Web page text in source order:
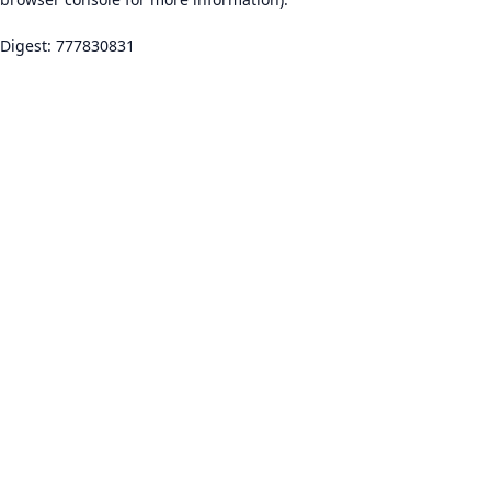
Digest: 777830831